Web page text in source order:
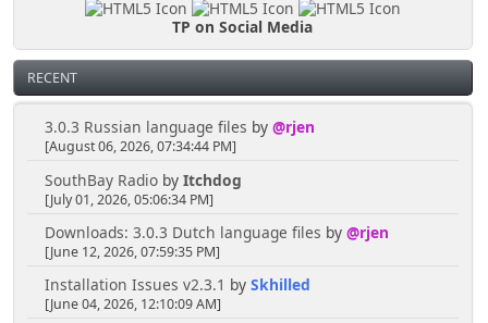
TP on Social Media
RECENT
3.0.3 Russian language files by @rjen
[August 06, 2026, 07:34:44 PM]
SouthBay Radioby Itchdog
[July 01, 2026, 05:06:34 PM]
Downloads: 3.0.3 Dutch language files by @rjen
[June 12, 2026, 07:59:35 PM]
Installation Issues v2.3.1 by Skhilled
[June 04, 2026, 12:10:09 AM]